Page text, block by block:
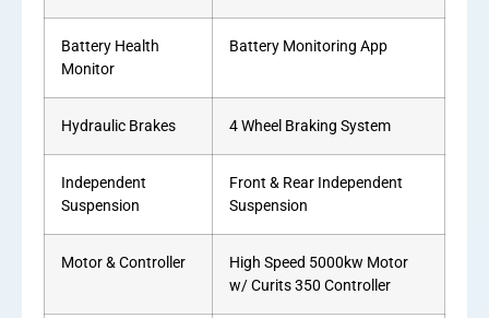
Battery Health
Monitor
Battery Monitoring App
Hydraulic Brakes 4 Wheel Braking System
Independent
Suspension
Front & Rear Independent
Suspension
Motor & Controller
High Speed 5000kw Motor
w/ Curits 350 Controller